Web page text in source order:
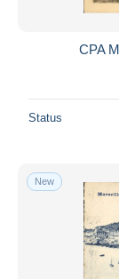
CPA
Status
New